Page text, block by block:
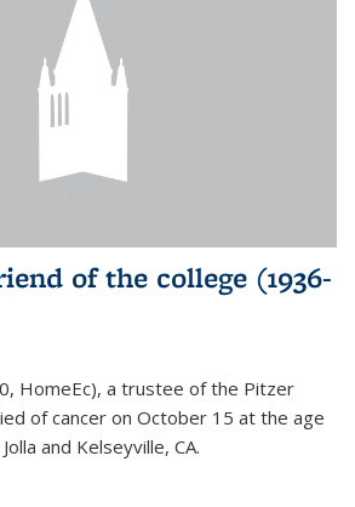
of the college (1936-
HomeEc), a trustee of the Pitzer
of cancer on October 15 at the age
and Kelseyville, CA.